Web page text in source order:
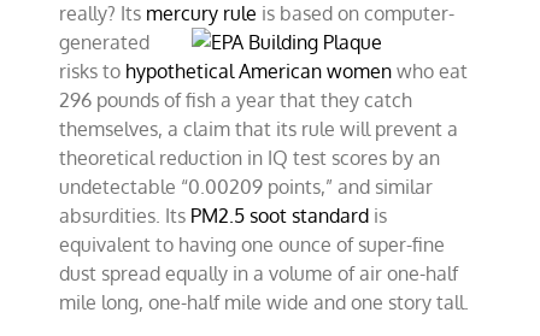
really? Its mercury rule is based oncomputer-
generated
risks to hypothetical American women who eat
296 pounds of fish a year that they catch
themselves, a claim that its rule will prevent a
theoretical reduction in IQ test scores by an
undetectable “0.00209 points,” and similar
absurdities. Its PM2.5 soot standard is
equivalent to having one ounce of super-fine
dust spread equally in a volume of air one-half
mile long, one-half mile wide and one story tall.